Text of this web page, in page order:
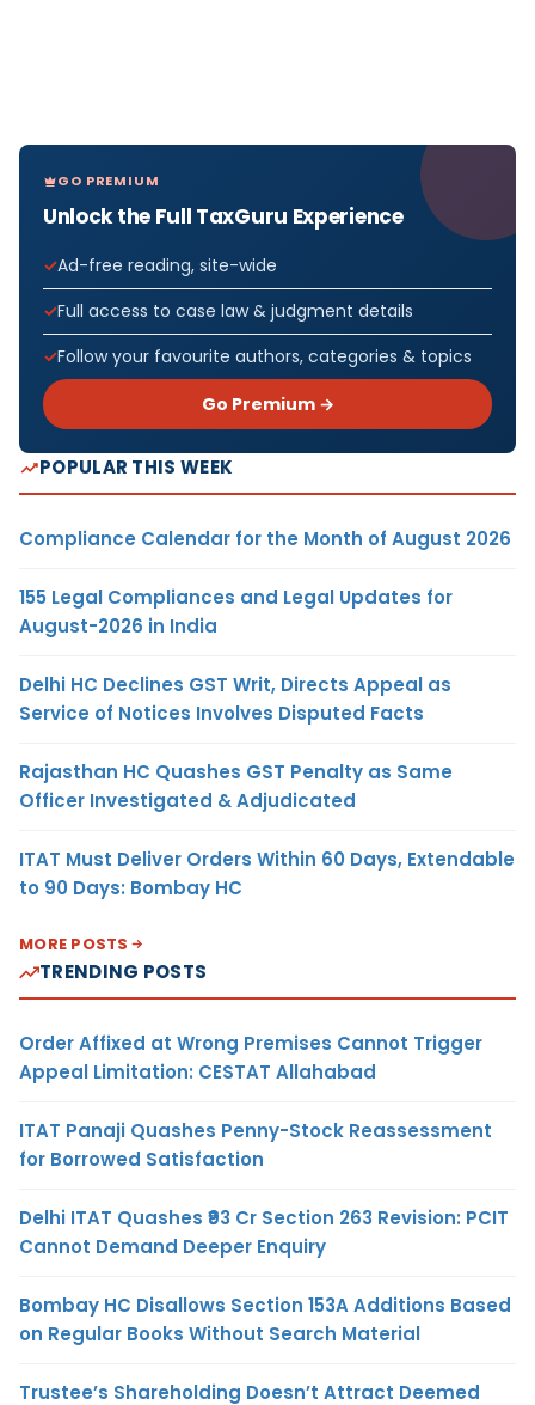
GO PREMIUM
Unlock the Full TaxGuru Experience
Ad-free reading, site-wide
Full access to case law & judgment details
Follow your favourite authors, categories & topics
Go Premium →
POPULAR THIS WEEK
Compliance Calendar for the Month of August 2026
155 Legal Compliances and Legal Updates for
August-2026 in India
Delhi HC Declines GST Writ, Directs Appeal as
Service of Notices Involves Disputed Facts
Rajasthan HC Quashes GST Penalty as Same
Officer Investigated & Adjudicated
ITAT Must Deliver Orders Within 60 Days, Extendable
to 90 Days: Bombay HC
MORE POSTS
TRENDING POSTS
Order Affixed at Wrong Premises Cannot Trigger
Appeal Limitation: CESTAT Allahabad
ITAT Panaji Quashes Penny-Stock Reassessment
for Borrowed Satisfaction
Delhi ITAT Quashes ₹93 Cr Section 263 Revision: PCIT
Cannot Demand Deeper Enquiry
Bombay HC Disallows Section 153A Additions Based
on Regular Books Without Search Material
Trustee’s Shareholding Doesn’t Attract Deemed